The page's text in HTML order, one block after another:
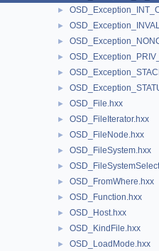
►
►
►
►
►
►
► OSD_File.hxx
► OSD_FileIterator.hxx
► OSD_FileNode.hxx
► OSD_FileSystem.hxx
►
► OSD_FromWhere.hxx
► OSD_Function.hxx
► OSD_Host.hxx
► OSD_KindFile.hxx
► OSD_LoadMode.hxx